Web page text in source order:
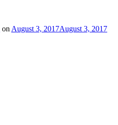
on August 3, 2017August 3, 2017